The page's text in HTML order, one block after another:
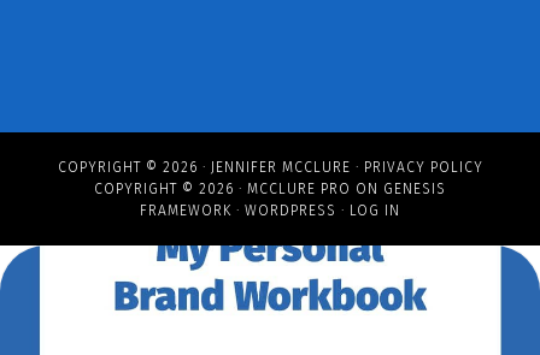
COPYRIGHT © 2026 · JENNIFER MCCLURE · PRIVACY POLICY
COPYRIGHT © 2026 · MCCLURE PRO ON GENESIS
FRAMEWORK · WORDPRESS · LOG IN